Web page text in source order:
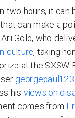
two hours, it can
can make a
Gold, who
culture, taking
at the SXSW
georgepaul123
his views on
comes from